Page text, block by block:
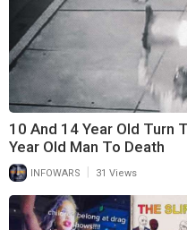
10 And 14 Year Old Turn
Year Old Man To Death
INFOWARS | 31 Views